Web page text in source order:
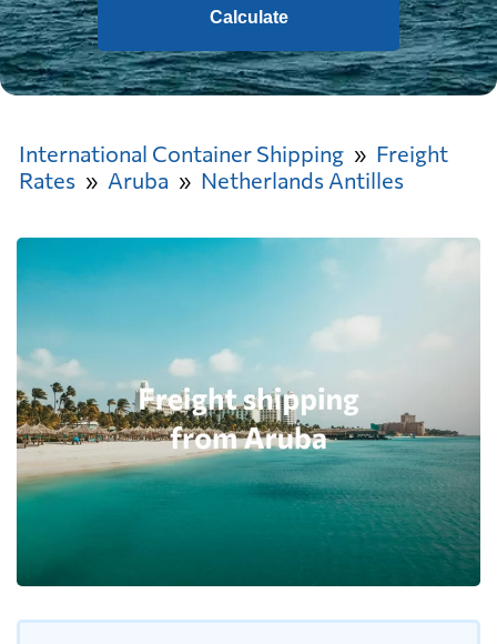
Calculate
International Container Shipping
Freight
Rates
Aruba Netherlands Antilles